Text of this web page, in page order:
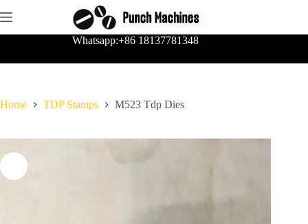
to
Whatsapp:+86 18137781348
Home TDP Stamps M523 Tdp Dies